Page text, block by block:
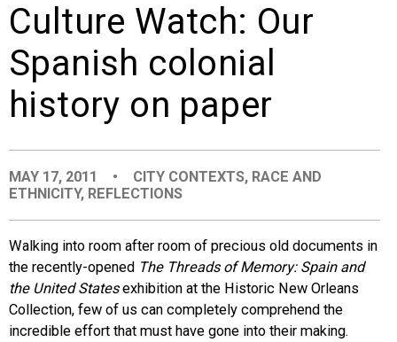
PEOPLE
PLACES
ORGANIZATIONS
CITY CONTEXTS
Culture Watch: Our
Spanish colonial
history on paper
MAY 17, 2011 • CITY CONTEXTS, RACE AND
ETHNICITY, REFLECTIONS
Walking into room after room of precious old documents in
the recently-opened The Threads of Memory: Spain and
the United Statesexhibition at the Historic New Orleans
Collection, few of us can completely comprehend the
incredible effort that must have gone into their making.